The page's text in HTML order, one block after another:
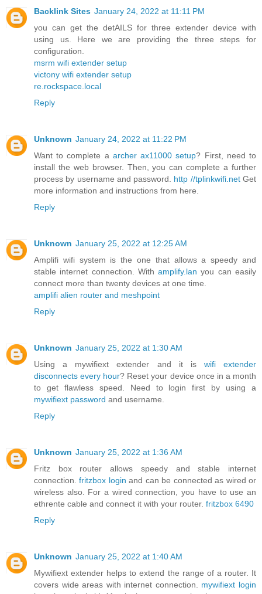
Backlink Sites January 24, 2022 at 11:11 PM
you can get the detAILS for three extender device with
using us. Here we are providing the three steps for
configuration.
msrm wifi extender setup
victony wifi extender setup
re.rockspace.local
Reply
Unknown January 24, 2022 at 11:22 PM
Want to complete a archer ax11000 setup? First, need to
install the web browser. Then, you can complete a further
process by username and password. http //tplinkwifi.netGet
more information and instructions from here.
Reply
Unknown January 25, 2022 at 12:25 AM
Amplifi wifi system is the one that allows a speedy and
stable internet connection. Withamplify.lan you can easily
connect more than twenty devices at one time.
amplifi alien router and meshpoint
Reply
Unknown January 25, 2022 at 1:30 AM
Using a mywifiext extender and it is wifi extender
disconnects every hour? Reset your device once in a month
to get flawless speed. Need to login first by using a
mywifiext password and username.
Reply
Unknown January 25, 2022 at 1:36 AM
Fritz box router allows speedy and stable internet
connection.fritzbox login and can be connected as wired or
wireless also. For a wired connection, you have to use an
ethrente cable and connect it with your router. fritzbox 6490
Reply
Unknown January 25, 2022 at 1:40 AM
Mywifiext extender helps to extend the range of a router. It
covers wide areas with internet connection. mywifiext login